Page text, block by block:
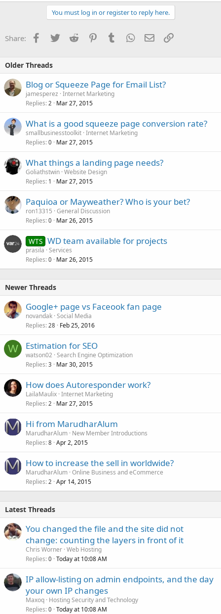
You must log in or register to reply here.
Share: Facebook
TwitterReddit PinterestTumblrWhatsApp
EmailLink
Older Threads
Blog or Squeeze Page for Email List?
jamesperez Internet Marketing
Replies 2 Mar 27, 2015
What is a good squeeze page conversion rate?
smallbusinesstoolkit Internet Marketing
Replies 0 Mar 27, 2015
What things a landing page needs?
Goliathstwin Website Design
Replies 1 Mar 27, 2015
Paquioa or Mayweather? Who is your bet?
ron13315 General Discussion
Replies 0 Mar 26, 2015
WTS WD team available for projects
prasila Services
Replies 0 Mar 26, 2015
Newer Threads
Google+ page vs Faceook fan page
novandak Social Media
Replies 28 Feb 25, 2016
W Estimation for SEO
watson02 Search Engine Optimization
Replies 3 Mar 30, 2015
How does Autoresponder work?
LailaMaulix Internet Marketing
Replies 2 Mar 27, 2015
Hi from MarudharAlum
MarudharAlum New Member Introductions
Replies 8 Apr 2, 2015
How to increase the sell in worldwide?
MarudharAlum Online Business and eCommerce
Replies 2 Apr 14, 2015
Latest Threads
You changed the file and the site did not
change: counting the layers in front of it
Chris Worner Web Hosting
Replies 0 Today at 10:08 AM
IP allow-listing on admin endpoints, and the day
your own IP changes
Maxoq Hosting Security and Technology
Replies 0 Today at 10:08 AM